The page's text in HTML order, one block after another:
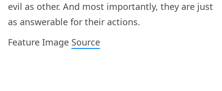
evil as other. And most importantly, they are just
as answerable for their actions.
Feature Image Source